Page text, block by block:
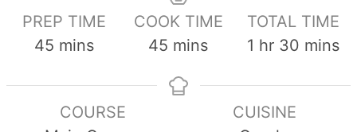
PREP TIME
45minutes
mins
COOK TIME
45 minutes
mins
TOTAL TIME
1 hour
hr 30 mins
COURSE
CUISINE